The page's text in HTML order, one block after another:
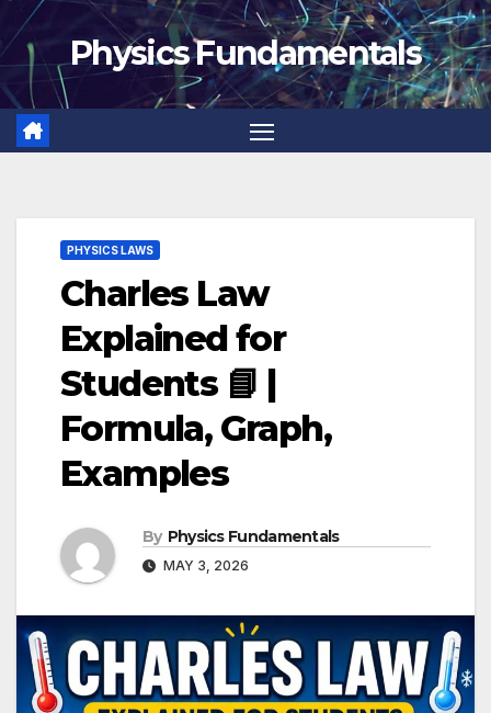
Skip
to
content
Physics Fundamentals
PHYSICS LAWS
Charles Law
Explained for
Students 📘 |
Formula, Graph,
Examples
By Physics Fundamentals
MAY 3, 2026